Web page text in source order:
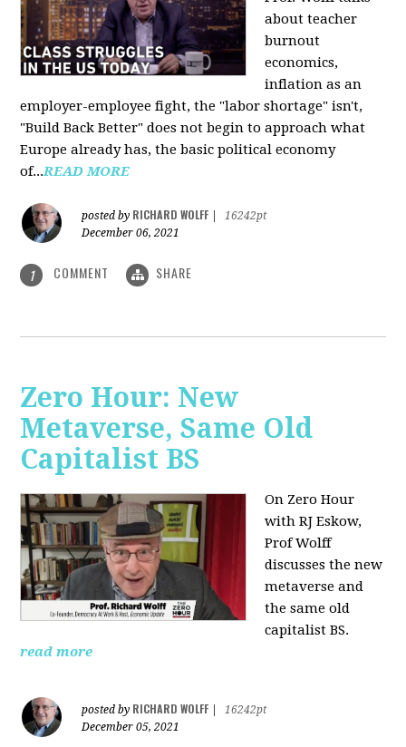
about teacher
burnout
economics,
inflation as an
employer-employee fight, the "labor shortage" isn't,
"Build Back Better" does not begin to approach what
Europe already has, the basic political economy
of...READ MORE
posted by RICHARD WOLFF
16242pt
December 06, 2021
1 COMMENT SHARE
Zero Hour: New
Metaverse, Same Old
Capitalist BS
On Zero Hour
with RJ Eskow,
Prof Wolff
discusses the new
metaverse and
the same old
capitalist BS.
read more
posted by RICHARD WOLFF
16242pt
December 05, 2021